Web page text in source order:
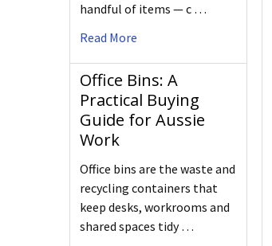
handful of items — c …
Read More
Office Bins: A
Practical Buying
Guide for Aussie
Work
Office bins are the waste and
recycling containers that
keep desks, workrooms and
shared spaces tidy …